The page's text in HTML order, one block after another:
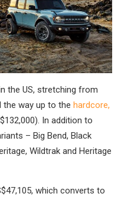
the US, stretching from
the way up to the hardcore,
In addition to
– Big Bend, Black
Wildtrak and Heritage
which converts to